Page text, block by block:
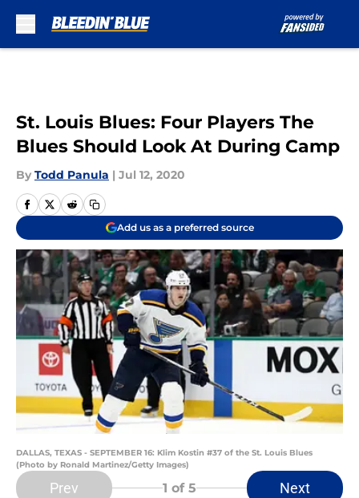
St. Louis Blues: Four Players The
Blues Should Look At During Camp
By Todd Panula | Jul 12, 2020
Add us as a preferred source
DALLAS, TEXAS - SEPTEMBER 16: Klim Kostin #37 of the St. Louis Blues
(Photo by Ronald Martinez/Getty Images)
Prev 1 of 5 Next